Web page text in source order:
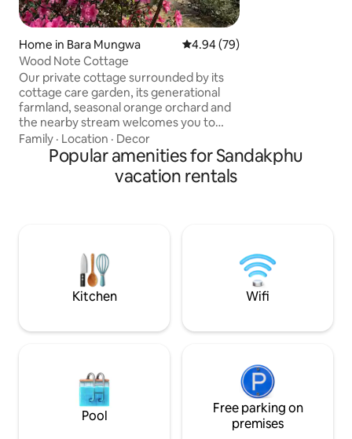
Home in Bara Mungwa 4.94 out of 5 average rating,
4.94 (79)
Wood Note Cottage
Our private cottage surrounded by its
cottage care garden, its generational
farmland, seasonal orange orchard and
the nearby stream welcomes you to
unwind from the hustle bustle of your
busy lives with the serenity of nature's
healing ambience .Within the golden
glazed wooden frame cottage lit by the
as well as a health boosting nudge.
Family · Location · Decor
Popular amenities for Sandakphu
vacation rentals
Kitchen Wifi
Pool
Free parking on
premises